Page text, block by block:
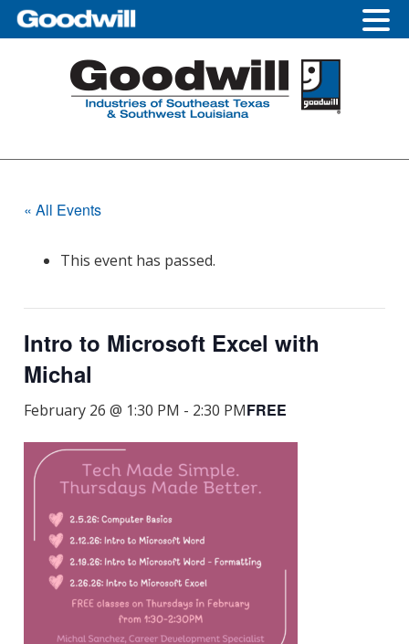
« All Events
This event has passed.
Intro to Microsoft Excel with
Michal
February 26 @ 1:30 PM - 2:30 PMFREE